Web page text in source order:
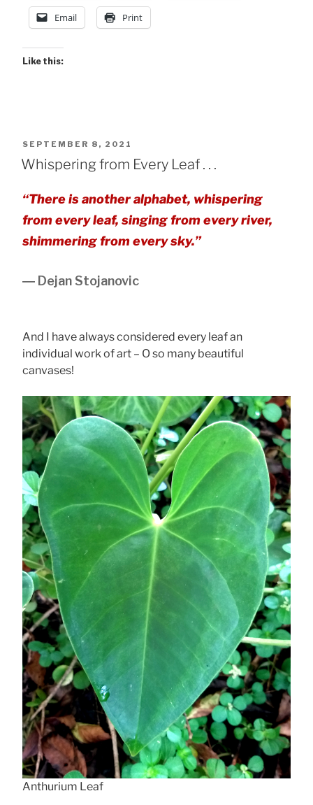
Email Print
Like this:
POSTED
ON
SEPTEMBER 8, 2021
Whispering from Every Leaf . . .
“There is another alphabet, whispering
from every leaf, singing from every river,
shimmering from every sky.”
― Dejan Stojanovic
And I have always considered every leaf an
individual work of art – O so many beautiful
canvases!
Anthurium Leaf